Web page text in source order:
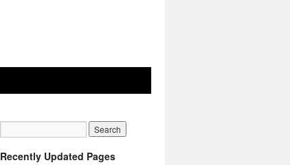
Recently Updated Pages